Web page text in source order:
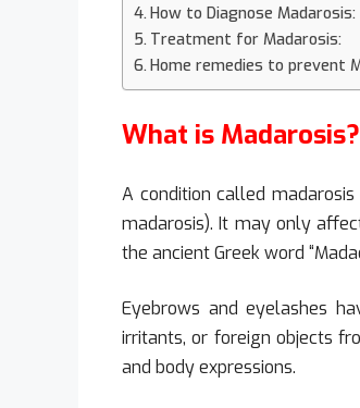
How to Diagnose Madarosis:
Treatment for Madarosis:
Home remedies to prevent
What is Madarosis?
A condition called
madarosis). It may only
the ancient Greek word
Eyebrows and eyelashes
irritants, or foreign objects
and body expressions.